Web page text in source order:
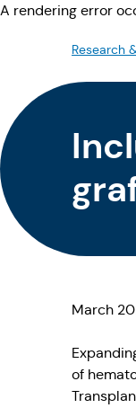
A rendering error
Research
March
of